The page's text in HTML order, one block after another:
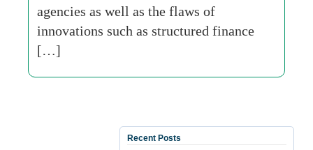
agencies as well as the flaws of
innovations such as structured finance
[…]
Recent Posts